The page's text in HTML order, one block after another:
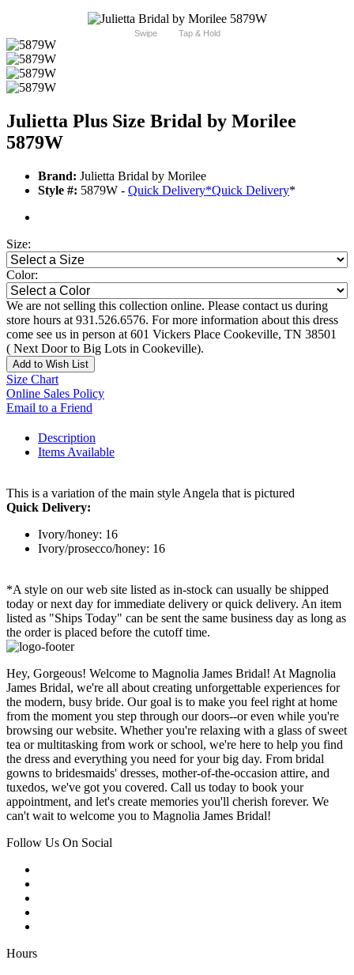
Swipe Tap & Hold
Julietta Plus Size Bridal by Morilee
5879W
Brand: Julietta Bridal by Morilee
Style #: 5879W - Quick Delivery*Quick Delivery*
Size:
Color:
We are not selling this collection online. Please contact us during
store hours at 931.526.6576. For more information about this dress
come see us in person at 601 Vickers Place Cookeville, TN 38501
( Next Door to Big Lots in Cookeville).
Add to Wish List
Size Chart
Online Sales Policy
Email to a Friend
Description
Items Available
This is a variation of the main style Angela that is pictured
Quick Delivery:
Ivory/honey: 16
Ivory/prosecco/honey: 16
*A style on our web site listed as in-stock can usually be shipped
today or next day for immediate delivery or quick delivery. An item
listed as "Ships Today" can be sent the same business day as long as
the order is placed before the cutoff time.
Hey, Gorgeous! Welcome to Magnolia James Bridal! At Magnolia
James Bridal, we're all about creating unforgettable experiences for
the modern, busy bride. Our goal is to make you feel right at home
from the moment you step through our doors--or even while you're
browsing our website. Whether you're relaxing with a glass of sweet
tea or multitasking from work or school, we're here to help you find
the dress and everything you need for your big day. From bridal
gowns to bridesmaids' dresses, mother-of-the-occasion attire, and
tuxedos, we've got you covered. Call us today to book your
appointment, and let's create memories you'll cherish forever. We
can't wait to welcome you to Magnolia James Bridal!
Follow Us On Social
Hours